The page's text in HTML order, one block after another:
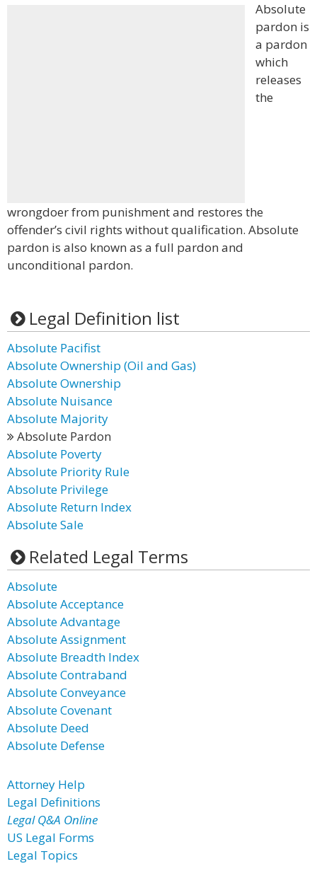
Absolute
pardon is
a pardon
which
releases
the
wrongdoer from punishment and restores the
offender’s civil rights without qualification. Absolute
pardon is also known as a full pardon and
unconditional pardon.
Legal Definition list
Absolute Pacifist
Absolute Ownership (Oil and Gas)
Absolute Ownership
Absolute Nuisance
Absolute Majority
Absolute Pardon
Absolute Poverty
Absolute Priority Rule
Absolute Privilege
Absolute Return Index
Absolute Sale
Related Legal Terms
Absolute
Absolute Acceptance
Absolute Advantage
Absolute Assignment
Absolute Breadth Index
Absolute Contraband
Absolute Conveyance
Absolute Covenant
Absolute Deed
Absolute Defense
Attorney Help
Legal Definitions
Legal Q&A Online
US Legal Forms
Legal Topics